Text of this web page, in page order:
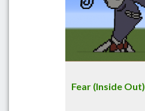
Fear (Inside Out)